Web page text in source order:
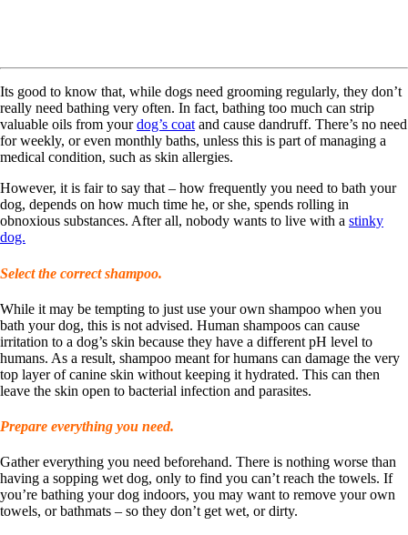
Its good to know that, while dogs need grooming regularly, they don’t
really need bathing very often. In fact, bathing too much can strip
valuable oils from yourdog’s coat and cause dandruff. There’s no need
for weekly, or even monthly baths, unless this is part of managing a
medical condition, such as skin allergies.
However, it is fair to say that – how frequently you need to bath your
dog, depends on how much time he, or she, spends rolling in
obnoxious substances. After all, nobody wants to live with a stinky
dog.
Select the correct shampoo.
While it may be tempting to just use your own shampoo when you
bath your dog, this is not advised. Human shampoos can cause
irritation to a dog’s skin because they have a different pH level to
humans. As a result, shampoo meant for humans can damage the very
top layer of canine skin without keeping it hydrated. This can then
leave the skin open to bacterial infection and parasites.
Prepare everything you need.
Gather everything you need beforehand. There is nothing worse than
having a sopping wet dog, only to find you can’t reach the towels. If
you’re bathing your dog indoors, you may want to remove your own
towels, or bathmats – so they don’t get wet, or dirty.